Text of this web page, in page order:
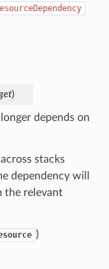
)
depends on
stacks
dependency will
the relevant
)